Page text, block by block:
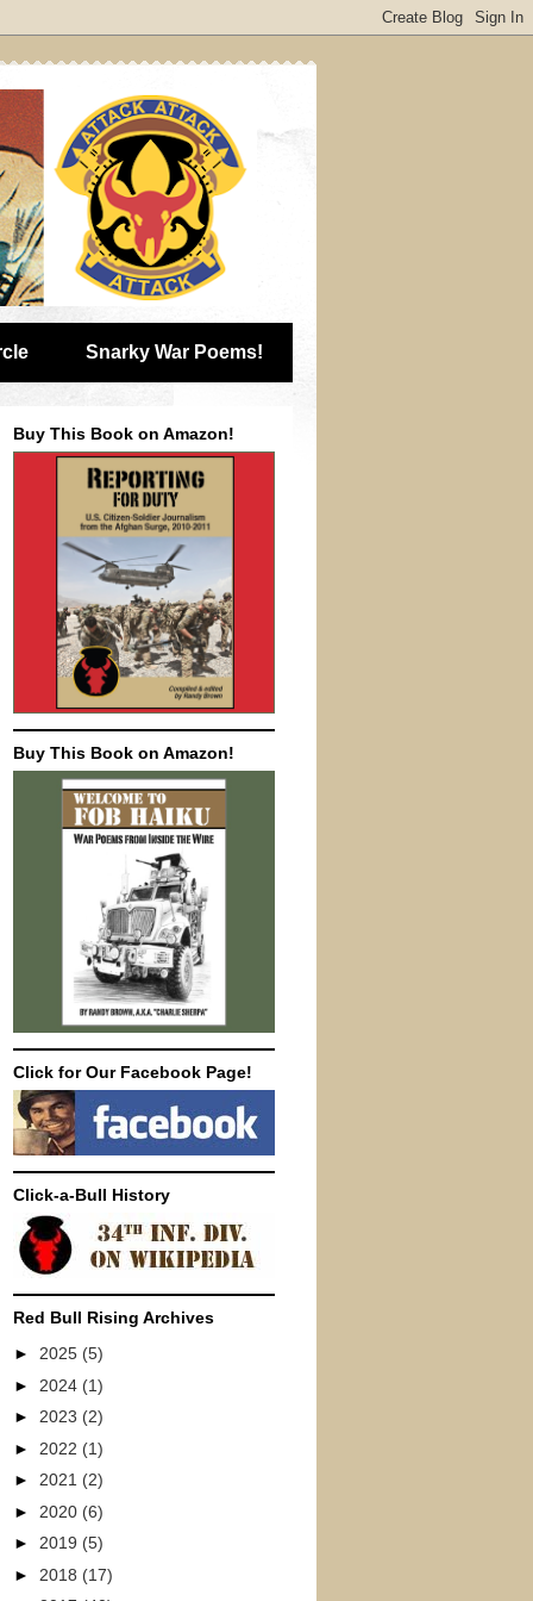
Snarky War Poems!
Buy This Book on Amazon!
Buy This Book on Amazon!
Click for Our Facebook Page!
Click-a-Bull History
Red Bull Rising Archives
► 2025 (5)
► 2024 (1)
► 2023 (2)
► 2022 (1)
► 2021 (2)
► 2020 (6)
► 2019 (5)
► 2018 (17)